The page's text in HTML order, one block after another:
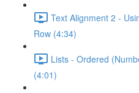
Text Alignment 2 -
Row (4:34)
Lists - Ordered
(4:01)